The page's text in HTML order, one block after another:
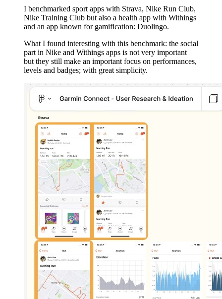
I benchmarked sport apps with Strava, Nike Run Club,
Nike Training Club but also a health app with Withings
and an app known for gamification: Duolingo.
What I found interesting with this benchmark: the social
part in Nike and Withings apps is not very important
but they still make an important focus on performances,
levels and badges; with great simplicity.